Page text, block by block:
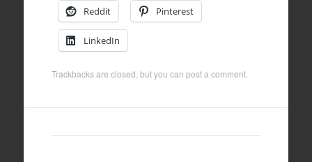
Reddit Pinterest
LinkedIn
Trackbacks are closed, but you can post a comment.